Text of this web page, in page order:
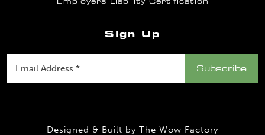
Sign Up
Designed & Built by The Wow Factory